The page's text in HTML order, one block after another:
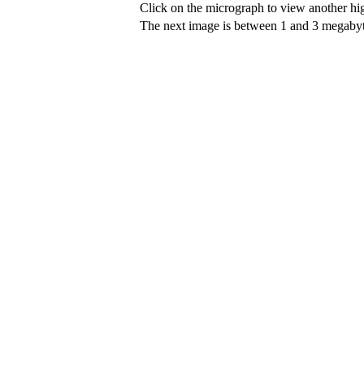
Click on the micrograph to view another
The next image is between 1 and 3